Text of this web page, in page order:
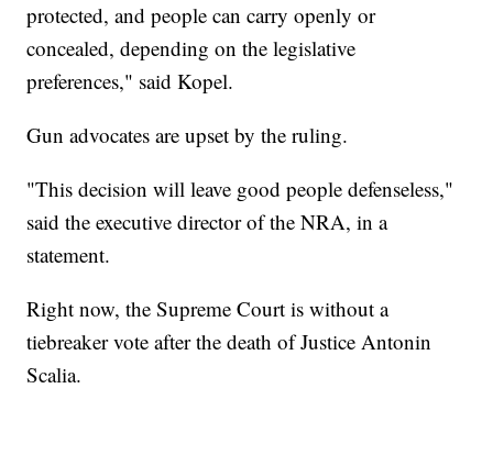
protected, and people can carry openly or
concealed, depending on the legislative
preferences," said Kopel.
Gun advocates are upset by the ruling.
"This decision will leave good people defenseless,"
said the executive director of the NRA, in a
statement.
Right now, the Supreme Court is without a
tiebreaker vote after the death of Justice Antonin
Scalia.